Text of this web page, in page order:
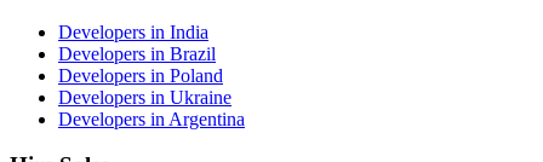
Developers in India
Developers in Brazil
Developers in Poland
Developers in Ukraine
Developers in Argentina